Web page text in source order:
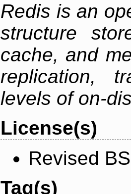
Redis is an
structure
cache, and
replication,
levels of on-
License(s)
Revised
Tag(s)